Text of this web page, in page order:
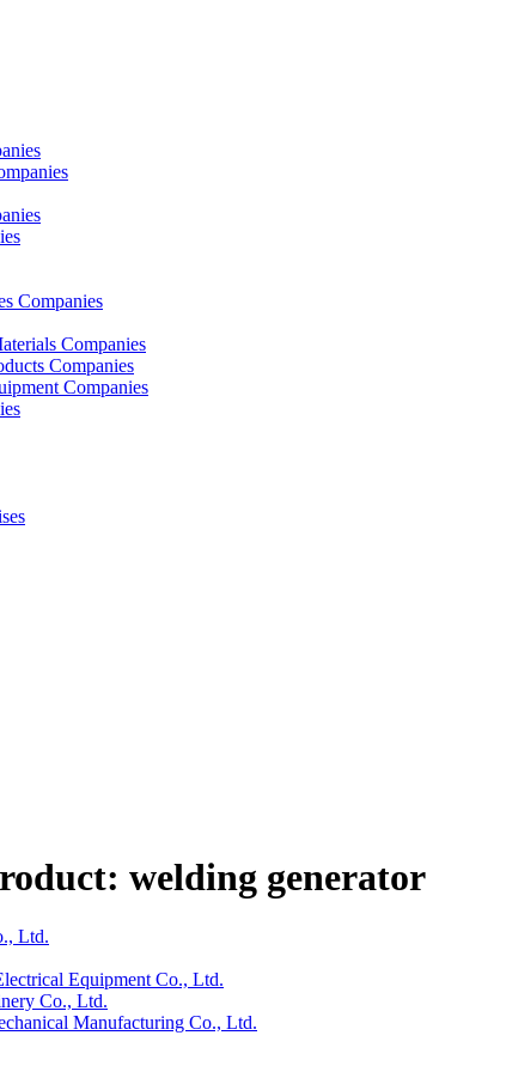
Companies
Companies
Companies
Companies
welding generator
Ltd.
Equipment Co., Ltd.
Co., Ltd.
Manufacturing Co., Ltd.